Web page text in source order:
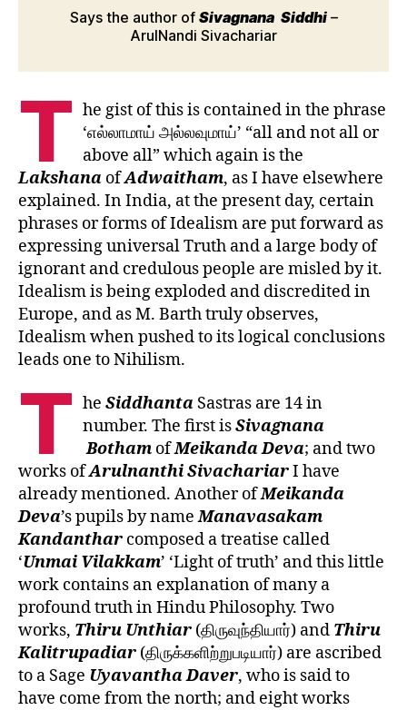
Says the author of Sivagnana Siddhi–
ArulNandi Sivachariar
T he gist of this is contained in the phrase
‘எல்லாமாய் அல்லவுமாய்’ “all and not all or
above all” which again is the
Lakshana ofAdwaitham, as I have elsewhere
explained. In India, at the present day, certain
phrases or forms of Idealism are put forward as
expressing universal Truth and a large body of
ignorant and credulous people are misled by it.
Idealism is being exploded and discredited in
Europe, and as M. Barth truly observes,
Idealism when pushed to its logical conclusions
leads one to Nihilism.
T heSiddhanta Sastras are 14 in
number. The first isSivagnana
Botham ofMeikandaDeva; and two
works ofArulnanthiSivachariarI have
already mentioned. Another ofMeikanda
Deva’s pupils by nameManavasakam
Kandanthar composed a treatise called
‘Unmai Vilakkam’ ‘Light of truth’ and this little
work contains an explanation of many a
profound truth in Hindu Philosophy. Two
works, Thiru Unthiar (திருவுந்தியார்) and Thiru
Kalitrupadiar (திருக்களிற்றுபடியார்) are ascribed
to a Sage Uyavantha Daver, who is said to
have come from the north; and eight works